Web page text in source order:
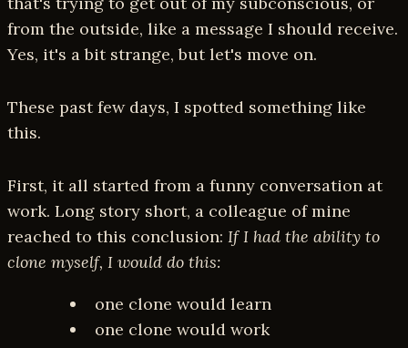
from the outside, like a message I should receive.
Yes, it's a bit strange, but let's move on.
These past few days, I spotted something like
this.
First, it all started from a funny conversation at
work. Long story short, a colleague of mine
reached to this conclusion: If I had the ability to
clone myself, I would do this:
one clone would learn
one clone would work